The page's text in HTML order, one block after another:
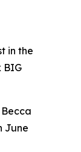
in the
BIG
June